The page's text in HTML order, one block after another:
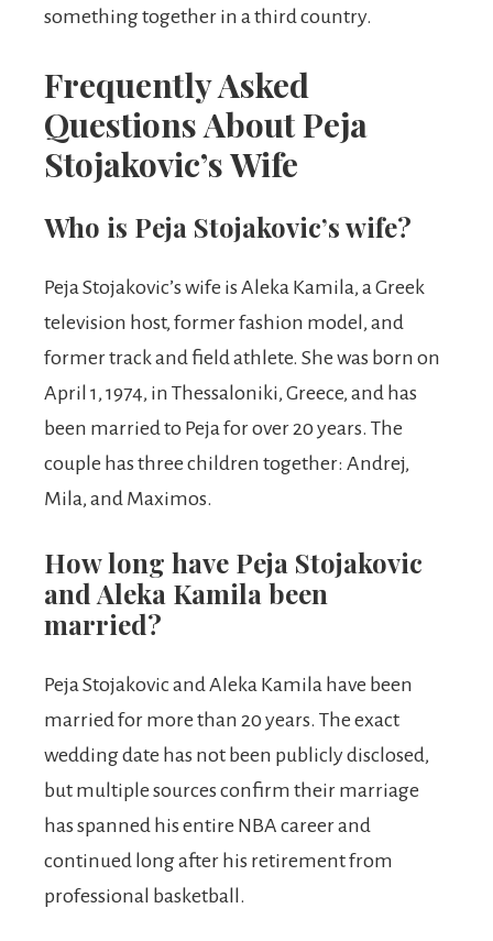
something together in a third country.
Frequently Asked
Questions About Peja
Stojakovic’s Wife
Who is Peja Stojakovic’s wife?
Peja Stojakovic’s wife is Aleka Kamila, a Greek
television host, former fashion model, and
former track and field athlete. She was born on
April 1, 1974, in Thessaloniki, Greece, and has
been married to Peja for over 20 years. The
couple has three children together: Andrej,
Mila, and Maximos.
How long have Peja Stojakovic
and Aleka Kamila been
married?
Peja Stojakovic and Aleka Kamila have been
married for more than 20 years. The exact
wedding date has not been publicly disclosed,
but multiple sources confirm their marriage
has spanned his entire NBA career and
continued long after his retirement from
professional basketball.